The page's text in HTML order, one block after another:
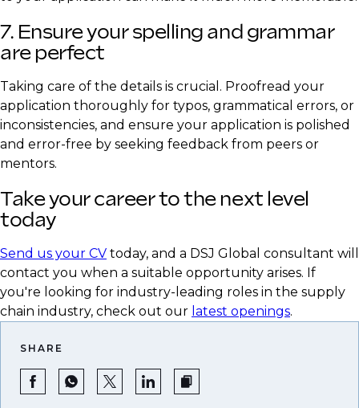
7. Ensure your spelling and grammar
are perfect
Taking care of the details is crucial. Proofread your
application thoroughly for typos, grammatical errors, or
inconsistencies, and ensure your application is polished
and error-free by seeking feedback from peers or
mentors.
Take your career to the next level
today
Send us your CV today, and a DSJ Global consultant will
contact you when a suitable opportunity arises. If
you're looking for industry-leading roles in the supply
chain industry, check out our latest openings.
SHARE